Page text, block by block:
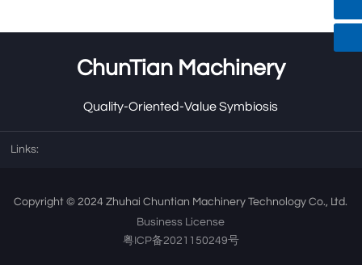
ChunTian Machinery
Quality-Oriented-Value Symbiosis
Links:
Copyright © 2024 Zhuhai Chuntian Machinery Technology Co., Ltd.
Business License
粤ICP备2021150249号